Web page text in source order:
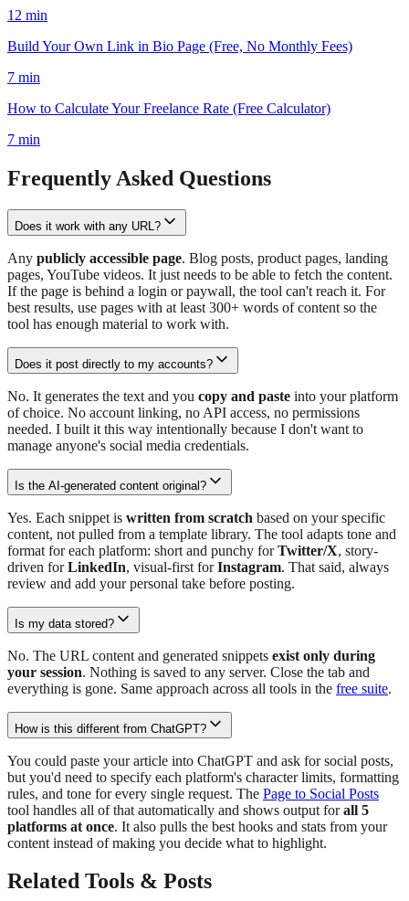
12 min
Build Your Own Link in Bio Page (Free, No Monthly Fees)
7 min
How to Calculate Your Freelance Rate (Free Calculator)
7 min
Frequently Asked Questions
Does it work with any URL?
Any publicly accessible page. Blog posts, product pages, landing
pages, YouTube videos. It just needs to be able to fetch the content.
If the page is behind a login or paywall, the tool can't reach it. For
best results, use pages with at least 300+ words of content so the
tool has enough material to work with.
Does it post directly to my accounts?
No. It generates the text and you copy and paste into your platform
of choice. No account linking, no API access, no permissions
needed. I built it this way intentionally because I don't want to
manage anyone's social media credentials.
Is the AI-generated content original?
Yes. Each snippet is written from scratch based on your specific
content, not pulled from a template library. The tool adapts tone and
format for each platform: short and punchy forTwitter/X, story-
driven forLinkedIn, visual-first forInstagram. That said, always
review and add your personal take before posting.
Is my data stored?
No. The URL content and generated snippets exist only during
your session. Nothing is saved to any server. Close the tab and
everything is gone. Same approach across all tools in the free suite.
How is this different from ChatGPT?
You could paste your article into ChatGPT and ask for social posts,
but you'd need to specify each platform's character limits, formatting
rules, and tone for every single request. The Page to Social Posts
tool handles all of that automatically and shows output forall 5
platforms at once. It also pulls the best hooks and stats from your
content instead of making you decide what to highlight.
Related Tools & Posts